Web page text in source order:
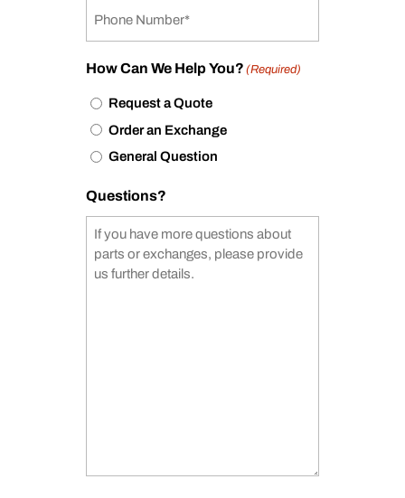
How Can We Help You? (Required)
Request a Quote
Order an Exchange
General Question
Questions?